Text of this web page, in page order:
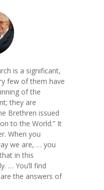
is a significant,
few of them have
of the
they are
Brethren issued
to the World.” It
When you
we are, … you
in this
… You’ll find
the answers of